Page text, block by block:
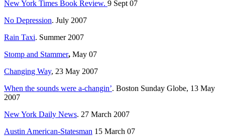
New York Times Book Review. 9 Sept 07
No Depression. July 2007
Rain Taxi. Summer 2007
Stomp and Stammer, May 07
Changing Way, 23 May 2007
When the sounds were a-changin’. Boston Sunday Globe, 13 May
2007
New York Daily News. 27 March 2007
Austin American-Statesman 15 March 07